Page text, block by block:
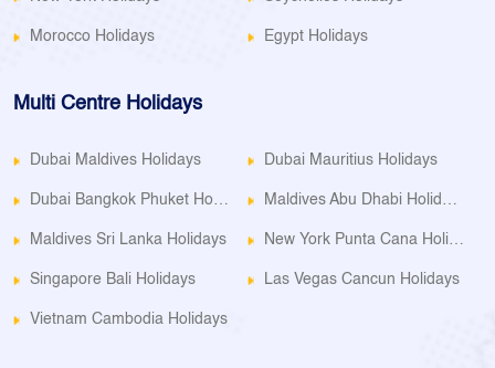
Morocco Holidays Egypt Holidays
Multi Centre Holidays
Dubai Maldives Holidays Dubai Mauritius Holidays
Dubai Bangkok Phuket Holidays Maldives Abu Dhabi Holidays
Maldives Sri Lanka Holidays New York Punta Cana Holidays
Singapore Bali Holidays Las Vegas Cancun Holidays
Vietnam Cambodia Holidays